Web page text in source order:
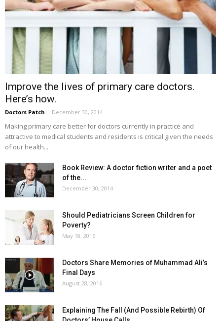
Improve the lives of primary care doctors.
Here’s how.
Doctors Patch - December 30, 2014
Making primary care better for doctors currently in practice and
attractive to medical students and residents is critical given the needs
of our health...
Book Review: A doctor fiction writer and a poet
of the...
December 30, 2014
Should Pediatricians Screen Children for
Poverty?
May 18, 2016
Doctors Share Memories of Muhammad Ali’s
Final Days
August 28, 2016
Explaining The Fall (And Possible Rebirth) Of